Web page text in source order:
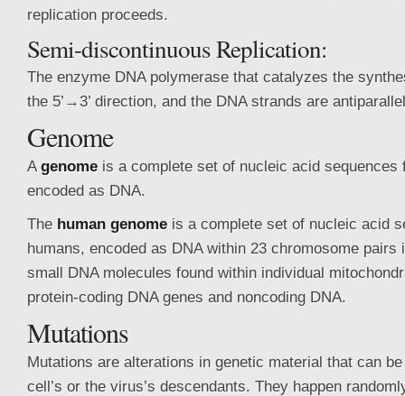
replication proceeds.
Semi-discontinuous Replication:
The enzyme DNA polymerase that catalyzes the
the 5’→3’ direction, and the DNA strands are
Genome
A genome is a complete set of nucleic acid sequences
encoded as DNA.
The human genome is a complete set of nucleic acid
humans, encoded as DNA within 23 chromosome pairs
small DNA molecules found within individual
protein-coding DNA genes and noncoding DNA.
Mutations
Mutations are alterations in genetic material that can
cell’s or the virus’s descendants. They happen